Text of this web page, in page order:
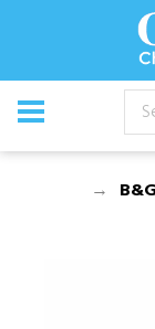
Equipment